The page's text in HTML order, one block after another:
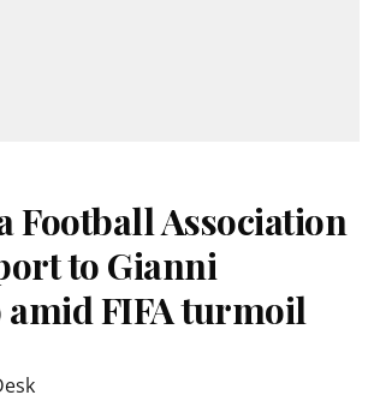
Football Association
to Gianni
FIFA turmoil